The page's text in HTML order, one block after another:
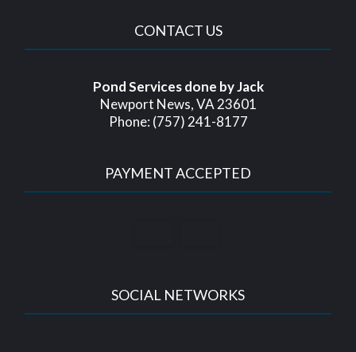
CONTACT US
Pond Services done by Jack
Newport News, VA 23601
Phone: (757) 241-8177
PAYMENT ACCEPTED
SOCIAL NETWORKS